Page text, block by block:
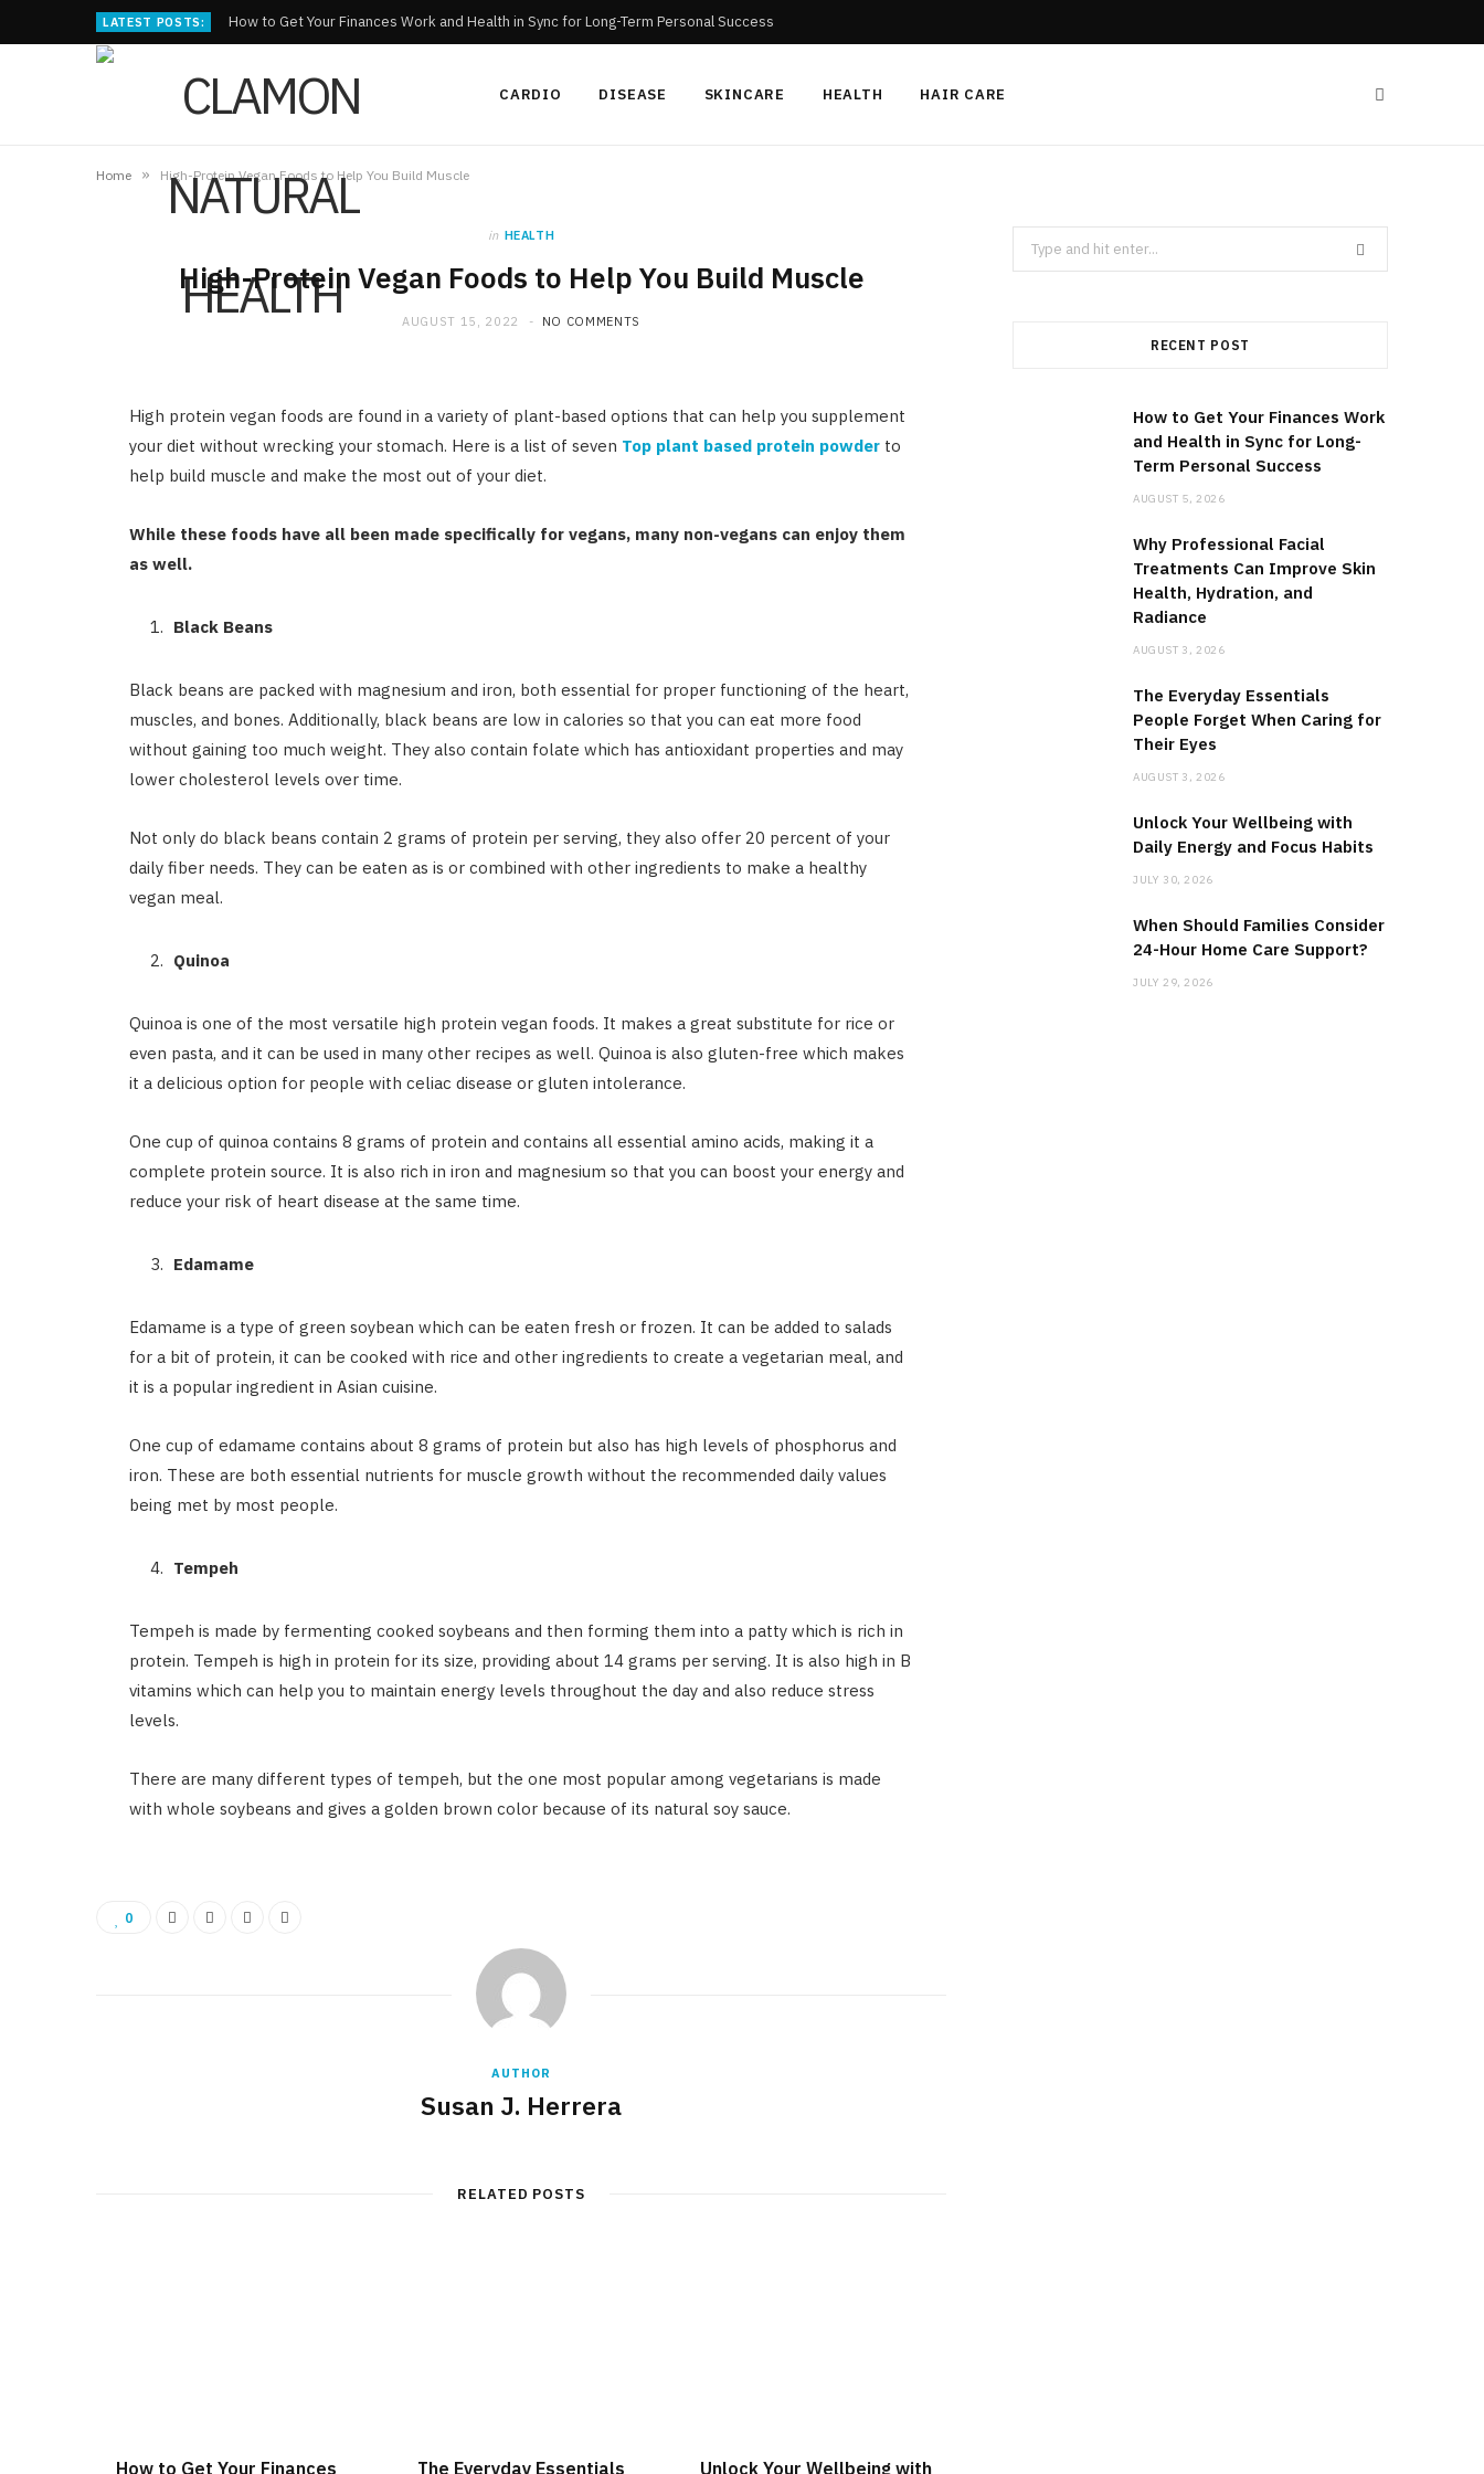
LATEST POSTS: How to Get Your Finances Work and Health in Sync for Long-Term Personal Success
CARDIO DISEASE SKINCARE HEALTH HAIR CARE
Home » High-Protein Vegan Foods to Help You Build Muscle
in HEALTH
High-Protein Vegan Foods to Help You Build Muscle
AUGUST 15, 2022 NO COMMENTS
High protein vegan foods are found in a variety of plant-based options that can help you supplement
your diet without wrecking your stomach. Here is a list of seven Top plant based protein powderto
help build muscle and make the most out of your diet.
While these foods have all been made specifically for vegans, many non-vegans can enjoy them
as well.
Black Beans
Black beans are packed with magnesium and iron, both essential for proper functioning of the heart,
muscles, and bones. Additionally, black beans are low in calories so that you can eat more food
without gaining too much weight. They also contain folate which has antioxidant properties and may
lower cholesterol levels over time.
Not only do black beans contain 2 grams of protein per serving, they also offer 20 percent of your
daily fiber needs. They can be eaten as is or combined with other ingredients to make a healthy
vegan meal.
Quinoa
Quinoa is one of the most versatile high protein vegan foods. It makes a great substitute for rice or
even pasta, and it can be used in many other recipes as well. Quinoa is also gluten-free which makes
it a delicious option for people with celiac disease or gluten intolerance.
One cup of quinoa contains 8 grams of protein and contains all essential amino acids, making it a
complete protein source. It is also rich in iron and magnesium so that you can boost your energy and
reduce your risk of heart disease at the same time.
Edamame
Edamame is a type of green soybean which can be eaten fresh or frozen. It can be added to salads
for a bit of protein, it can be cooked with rice and other ingredients to create a vegetarian meal, and
it is a popular ingredient in Asian cuisine.
One cup of edamame contains about 8 grams of protein but also has high levels of phosphorus and
iron. These are both essential nutrients for muscle growth without the recommended daily values
being met by most people.
Tempeh
Tempeh is made by fermenting cooked soybeans and then forming them into a patty which is rich in
protein. Tempeh is high in protein for its size, providing about 14 grams per serving. It is also high in B
vitamins which can help you to maintain energy levels throughout the day and also reduce stress
levels.
There are many different types of tempeh, but the one most popular among vegetarians is made
with whole soybeans and gives a golden brown color because of its natural soy sauce.
0
AUTHOR
Susan J. Herrera
RELATED POSTS
How to Get Your Finances The Everyday Essentials Unlock Your Wellbeing with
Search
for:
RECENT POST
How to Get Your Finances Work
and Health in Sync for Long-
Term Personal Success
AUGUST 5, 2026
Why Professional Facial
Treatments Can Improve Skin
Health, Hydration, and
Radiance
AUGUST 3, 2026
The Everyday Essentials
People Forget When Caring for
Their Eyes
AUGUST 3, 2026
Unlock Your Wellbeing with
Daily Energy and Focus Habits
JULY 30, 2026
When Should Families Consider
24-Hour Home Care Support?
JULY 29, 2026